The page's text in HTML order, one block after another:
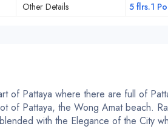
Other Details 5 flrs.1
of Pattaya where there are full of
of Pattaya, the Wong Amat beach.
with the Elegance of the City